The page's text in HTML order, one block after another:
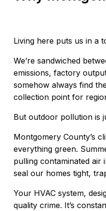
Living here puts us in a
We’re sandwiched
emissions, factory
somehow always find
collection point for
But outdoor pollution is
Montgomery County’s
everything green.
pulling contaminated air
seal our homes tight,
Your HVAC system,
quality crime. It’s